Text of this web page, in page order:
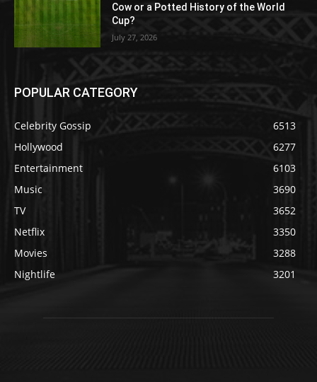
Cow or a Potted History of the World
Cup?
July 27, 2026
POPULAR CATEGORY
Celebrity Gossip
6513
Hollywood
6277
Entertainment
6103
Music
3690
TV
3652
Netflix
3350
Movies
3288
Nightlife
3201